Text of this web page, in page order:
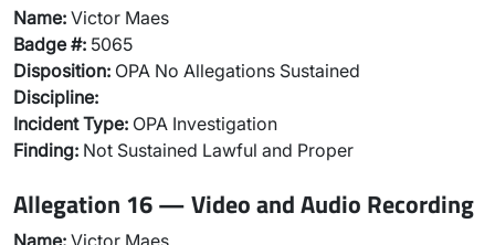
Name: Victor Maes
Badge #: 5065
Disposition: OPA No Allegations Sustained
Discipline:
Incident Type: OPA Investigation
Finding: Not Sustained Lawful and Proper
Allegation 16 — Video and Audio Recording
Name: Victor Maes